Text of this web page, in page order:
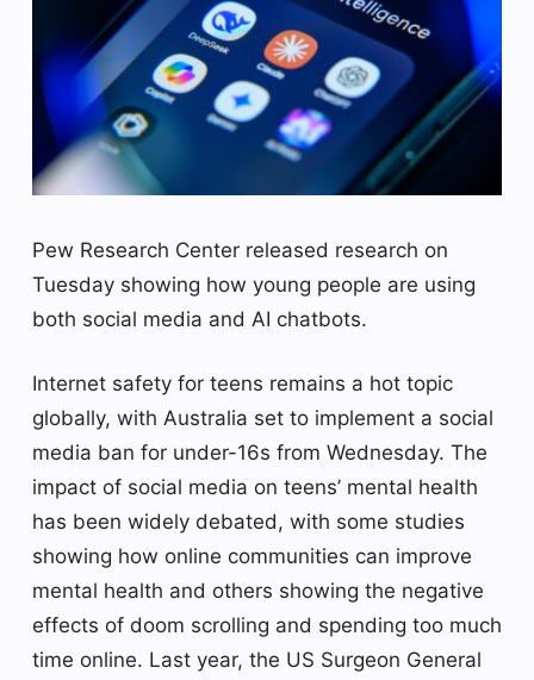
Pew Research Center released research on
Tuesday showing how young people are using
both social media and AI chatbots.
Internet safety for teens remains a hot topic
globally, with Australia set to implement a social
media ban for under-16s from Wednesday. The
impact of social media on teens’ mental health
has been widely debated, with some studies
showing how online communities can improve
mental health and others showing the negative
effects of doom scrolling and spending too much
time online. Last year, the US Surgeon General